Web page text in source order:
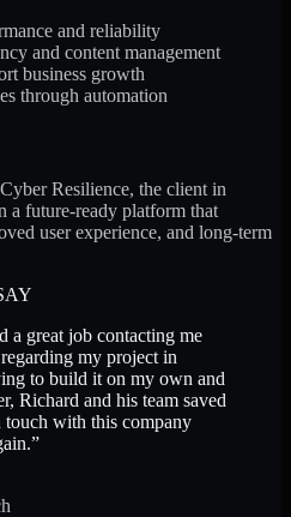
and reliability
and content management
business growth
through automation
Resilience, the client in
a future-ready platform that
user experience, and long-term
a great job contacting me
my project in
to build it on my own and
Richard and his team saved
with this company
”